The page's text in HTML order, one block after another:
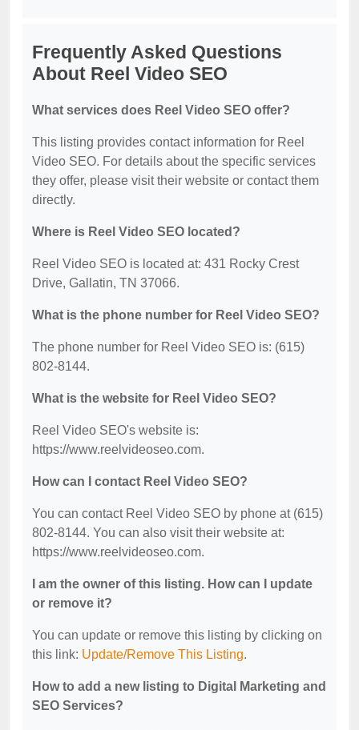
Frequently Asked Questions
About Reel Video SEO
What services does Reel Video SEO offer?
This listing provides contact information for Reel
Video SEO. For details about the specific services
they offer, please visit their website or contact them
directly.
Where is Reel Video SEO located?
Reel Video SEO is located at: 431 Rocky Crest
Drive, Gallatin, TN 37066.
What is the phone number for Reel Video SEO?
The phone number for Reel Video SEO is: (615)
802-8144.
What is the website for Reel Video SEO?
Reel Video SEO's website is:
https://www.reelvideoseo.com.
How can I contact Reel Video SEO?
You can contact Reel Video SEO by phone at (615)
802-8144. You can also visit their website at:
https://www.reelvideoseo.com.
I am the owner of this listing. How can I update
or remove it?
You can update or remove this listing by clicking on
this link: Update/Remove This Listing.
How to add a new listing to Digital Marketing and
SEO Services?